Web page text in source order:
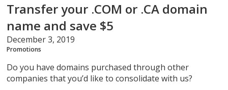
Transfer your .COM or .CA domain
name and save $5
December 3, 2019
Promotions
Do you have domains purchased through other
companies that you’d like to consolidate with us?